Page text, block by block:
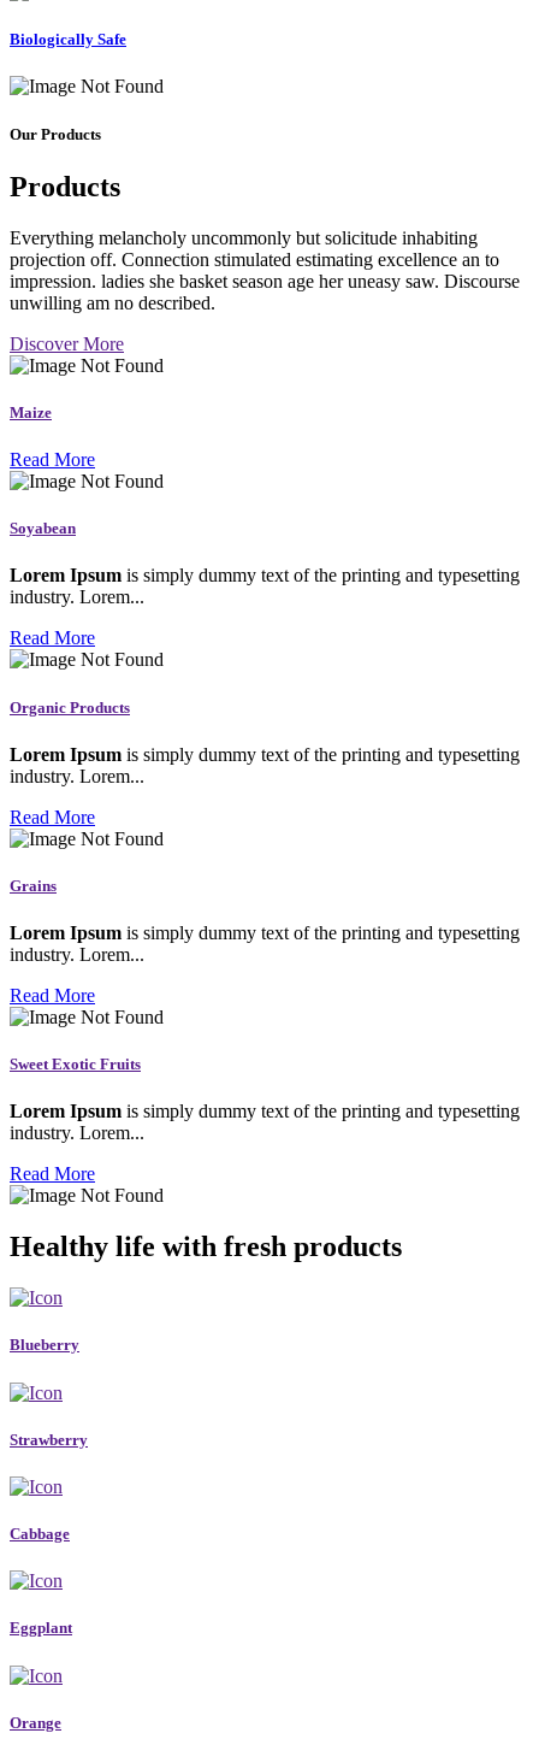
Biologically Safe
Our Products
Products
Everything melancholy uncommonly but solicitude inhabiting
projection off. Connection stimulated estimating excellence an to
impression. ladies she basket season age her uneasy saw. Discourse
unwilling am no described.
Discover More
Maize
Read More
Soyabean
Lorem Ipsum is simply dummy text of the printing and typesetting
industry. Lorem...
Read More
Organic Products
Lorem Ipsum is simply dummy text of the printing and typesetting
industry. Lorem...
Read More
Grains
Lorem Ipsum is simply dummy text of the printing and typesetting
industry. Lorem...
Read More
Sweet Exotic Fruits
Lorem Ipsum is simply dummy text of the printing and typesetting
industry. Lorem...
Read More
Healthy life with fresh products
Blueberry
Strawberry
Cabbage
Eggplant
Orange